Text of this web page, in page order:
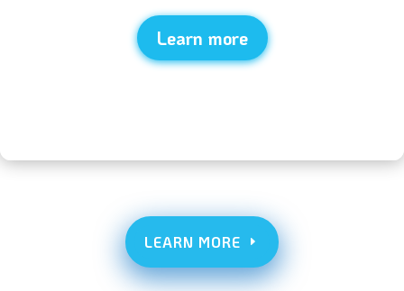
Learn more
LEARN MORE